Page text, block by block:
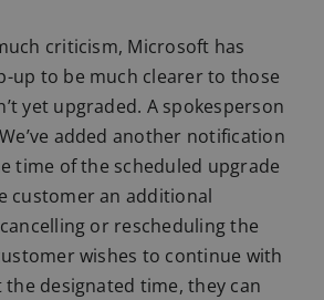
criticism, Microsoft has
up to be much clearer to those
yet upgraded. A spokesperson
added another notification
time of the scheduled upgrade
customer an additional
or rescheduling the
wishes to continue with
designated time, they can